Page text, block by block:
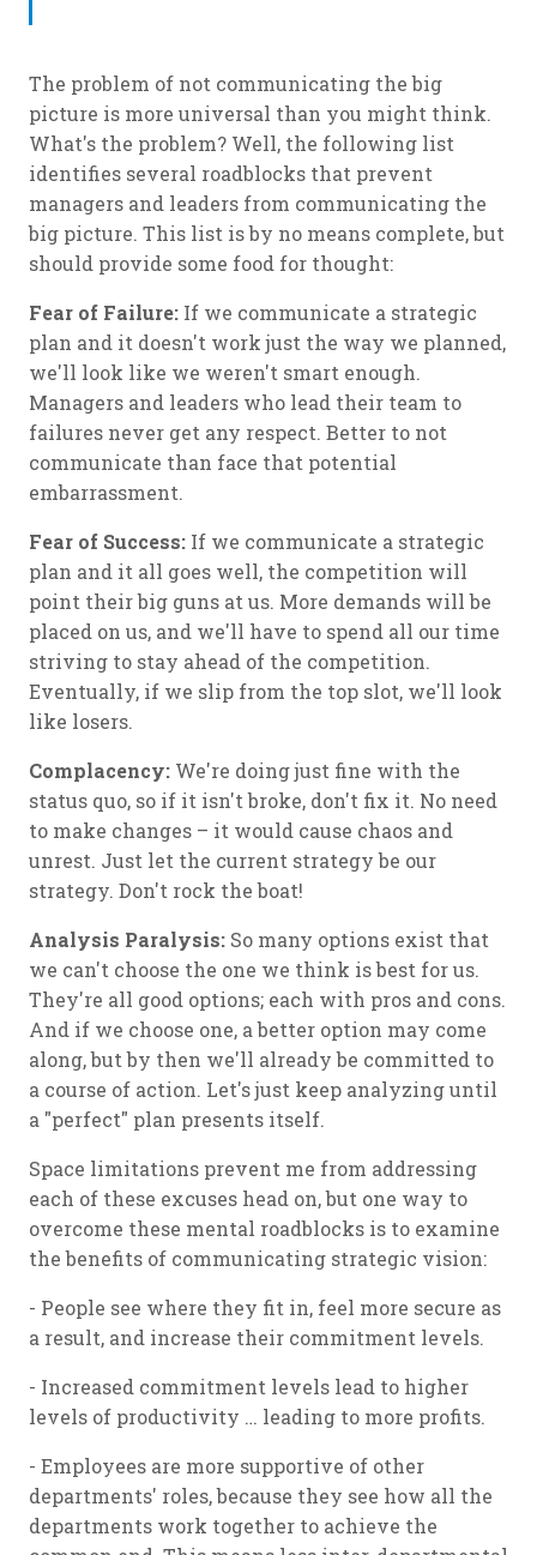
The problem of not communicating the big
picture is more universal than you might think.
What's the problem? Well, the following list
identifies several roadblocks that prevent
managers and leaders from communicating the
big picture. This list is by no means complete, but
should provide some food for thought:
Fear of Failure: If we communicate a strategic
plan and it doesn't work just the way we planned,
we'll look like we weren't smart enough.
Managers and leaders who lead their team to
failures never get any respect. Better to not
communicate than face that potential
embarrassment.
Fear of Success: If we communicate a strategic
plan and it all goes well, the competition will
point their big guns at us. More demands will be
placed on us, and we'll have to spend all our time
striving to stay ahead of the competition.
Eventually, if we slip from the top slot, we'll look
like losers.
Complacency: We're doing just fine with the
status quo, so if it isn't broke, don't fix it. No need
to make changes – it would cause chaos and
unrest. Just let the current strategy be our
strategy. Don't rock the boat!
Analysis Paralysis: So many options exist that
we can't choose the one we think is best for us.
They're all good options; each with pros and cons.
And if we choose one, a better option may come
along, but by then we'll already be committed to
a course of action. Let's just keep analyzing until
a "perfect" plan presents itself.
Space limitations prevent me from addressing
each of these excuses head on, but one way to
overcome these mental roadblocks is to examine
the benefits of communicating strategic vision:
- People see where they fit in, feel more secure as
a result, and increase their commitment levels.
- Increased commitment levels lead to higher
levels of productivity … leading to more profits.
- Employees are more supportive of other
departments' roles, because they see how all the
departments work together to achieve the